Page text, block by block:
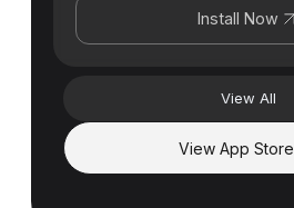
Install Now
View All
View App Store